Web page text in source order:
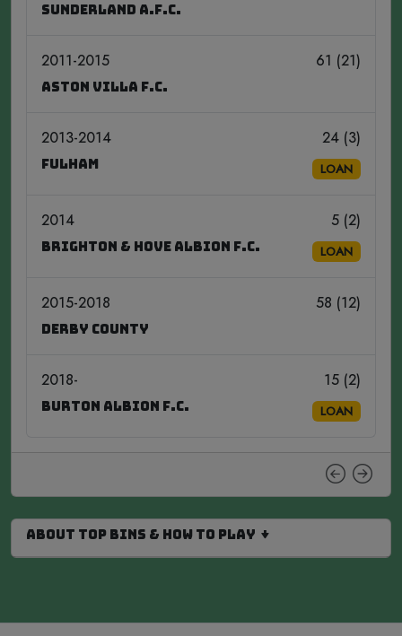
Sunderland A.F.C.
2011-2015
Aston Villa F.C.
61 (21)
2013-2014
Fulham
24 (3)
LOAN
2014
Brighton & Hove Albion F.C.
5 (2)
LOAN
2015-2018
Derby County
58 (12)
2018-
Burton Albion F.C.
15 (2)
LOAN
About Top Bins & How to Play ↓